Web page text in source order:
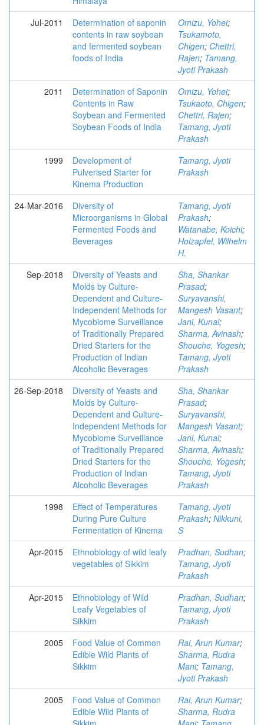
Jul-2011
Determination of saponin
contents in raw soybean
and fermented soybean
foods of India
Omizu, Yohei;
Tsukamoto,
Chigen; Chettri,
Rajen; Tamang,
Jyoti Prakash
2011
Determination of Saponin
Contents in Raw
Soybean and Fermented
Soybean Foods of India
Omizu, Yohei;
Tsukaoto, Chigen;
Chettri, Rajen;
Tamang, Jyoti
Prakash
1999
Development of
Pulverised Starter for
Kinema Production
Tamang, Jyoti
Prakash
24-Mar-2016
Diversity of
Microorganisms in Global
Fermented Foods and
Beverages
Tamang, Jyoti
Prakash;
Watanabe, Koichi;
Holzapfel, Wilhelm
H.
Sep-2018
Diversity of Yeasts and
Molds by Culture-
Dependent and Culture-
Independent Methods for
Mycobiome Surveillance
of Traditionally Prepared
Dried Starters for the
Production of Indian
Alcoholic Beverages
Sha, Shankar
Prasad;
Suryavanshi,
Mangesh Vasant;
Jani, Kunal;
Sharma, Avinash;
Shouche, Yogesh;
Tamang, Jyoti
Prakash
26-Sep-2018
Diversity of Yeasts and
Molds by Culture-
Dependent and Culture-
Independent Methods for
Mycobiome Surveillance
of Traditionally Prepared
Dried Starters for the
Production of Indian
Alcoholic Beverages
Sha, Shankar
Prasad;
Suryavanshi,
Mangesh Vasant;
Jani, Kunal;
Sharma, Avinash;
Shouche, Yogesh;
Tamang, Jyoti
Prakash
1998
Effect of Temperatures
During Pure Culture
Fermentation of Kinema
Tamang, Jyoti
Prakash; Nikkuni,
S
Apr-2015
Ethnobiology of wild leafy
vegetables of Sikkim
Pradhan, Sudhan;
Tamang, Jyoti
Prakash
Apr-2015
Ethnobiology of Wild
Leafy Vegetables of
Sikkim
Pradhan, Sudhan;
Tamang, Jyoti
Prakash
2005
Food Value of Common
Edible Wild Plants of
Sikkim
Rai, Arun Kumar;
Sharma, Rudra
Mani; Tamang,
Jyoti Prakash
2005
Food Value of Common
Edible Wild Plants of
Rai, Arun Kumar;
Sharma, Rudra